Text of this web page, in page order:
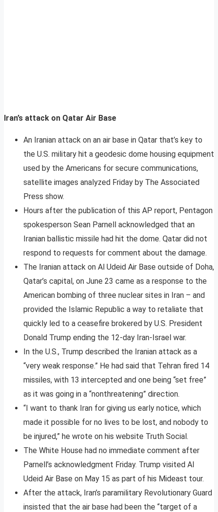
Iran’s attack on Qatar Air Base
An Iranian attack on an air base in Qatar that’s key to
the U.S. military hit a geodesic dome housing equipment
used by the Americans for secure communications,
satellite images analyzed Friday by The Associated
Press show.
Hours after the publication of this AP report, Pentagon
spokesperson Sean Parnell acknowledged that an
Iranian ballistic missile had hit the dome. Qatar did not
respond to requests for comment about the damage.
The Iranian attack on Al Udeid Air Base outside of Doha,
Qatar’s capital, on June 23 came as a response to the
American bombing of three nuclear sites in Iran – and
provided the Islamic Republic a way to retaliate that
quickly led to a ceasefire brokered by U.S. President
Donald Trump ending the 12-day Iran-Israel war.
In the U.S., Trump described the Iranian attack as a
“very weak response.” He had said that Tehran fired 14
missiles, with 13 intercepted and one being “set free”
as it was going in a “nonthreatening” direction.
“I want to thank Iran for giving us early notice, which
made it possible for no lives to be lost, and nobody to
be injured,” he wrote on his website Truth Social.
The White House had no immediate comment after
Parnell’s acknowledgment Friday. Trump visited Al
Udeid Air Base on May 15 as part of his Mideast tour.
After the attack, Iran’s paramilitary Revolutionary Guard
insisted that the air base had been the “target of a